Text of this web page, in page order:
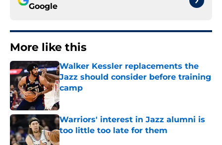
Google
More like this
Walker Kessler replacements the
Jazz should consider before training
camp
Published by on Invalid Date
Warriors' interest in Jazz alumni is
too little too late for them
Published by on Invalid Date